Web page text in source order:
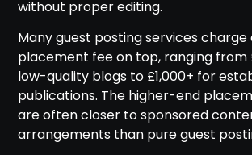
without proper editing.
Many guest posting services charge
placement fee on top, ranging from
low-quality blogs to £1,000+ for
publications. The higher-end
are often closer to sponsored
arrangements than pure guest